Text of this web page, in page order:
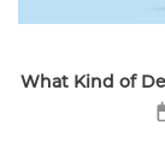
What Kind of